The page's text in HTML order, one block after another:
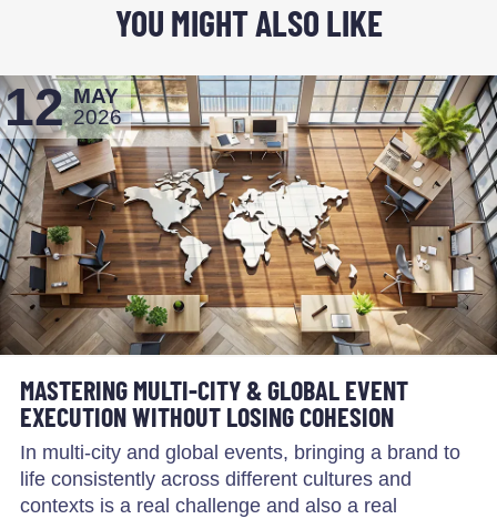
YOU MIGHT ALSO LIKE
12 MAY
2026
MASTERING MULTI-CITY & GLOBAL EVENT
EXECUTION WITHOUT LOSING COHESION
In multi-city and global events, bringing a brand to
life consistently across different cultures and
contexts is a real challenge and also a real